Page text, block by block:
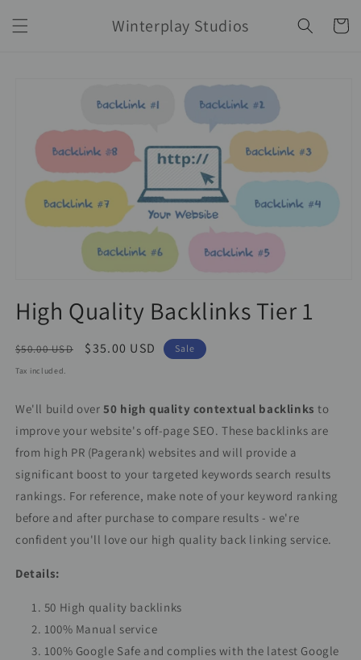
content
Winterplay Studios Cart
High Quality Backlinks Tier 1
Regular
price
$50.00 USD
Sale
$35.00 USD Sale
Tax included.
We'll build over50 high quality contextual backlinks to
improve your website's off-page SEO. These backlinks are
from high PR (Pagerank) websites and will provide a
significant boost to your targeted keywords search results
rankings. For reference, make note of your keyword ranking
before and after purchase to compare results - we're
confident you'll love our high quality back linking service.
Details:
50 High quality backlinks
100% Manual service
100% Google Safe and complies with the latest Google